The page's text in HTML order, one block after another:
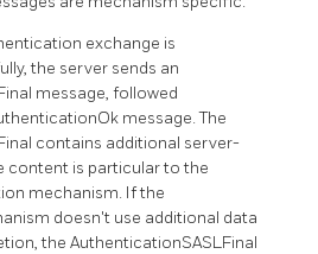
exchange is
the server sends an
message, followed
message. The
contains additional server-
content is particular to the
mechanism. If the
doesn't use additional data
the AuthenticationSASLFinal